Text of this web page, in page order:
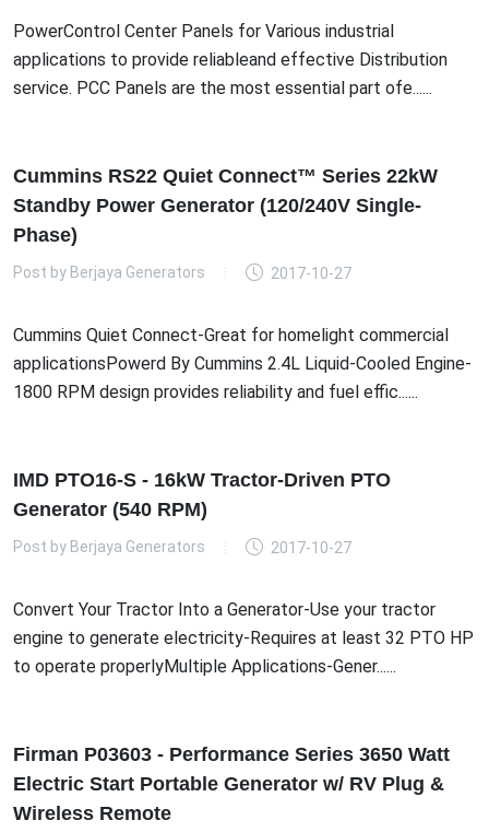
PowerControl Center Panels for Various industrial
applications to provide reliableand effective Distribution
service. PCC Panels are the most essential part ofe......
Cummins RS22 Quiet Connect™ Series 22kW
Standby Power Generator (120/240V Single-
Phase)
Post by Berjaya Generators 2017-10-27
Cummins Quiet Connect-Great for homelight commercial
applicationsPowerd By Cummins 2.4L Liquid-Cooled Engine-
1800 RPM design provides reliability and fuel effic......
IMD PTO16-S - 16kW Tractor-Driven PTO
Generator (540 RPM)
Post by Berjaya Generators 2017-10-27
Convert Your Tractor Into a Generator-Use your tractor
engine to generate electricity-Requires at least 32 PTO HP
to operate properlyMultiple Applications-Gener......
Firman P03603 - Performance Series 3650 Watt
Electric Start Portable Generator w/ RV Plug &
Wireless Remote